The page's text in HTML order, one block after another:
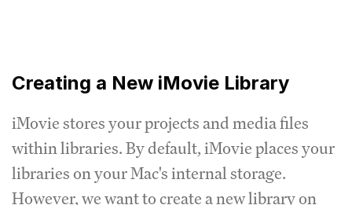
Creating a New iMovie Library
iMovie stores your projects and media files
within libraries. By default, iMovie places your
libraries on your Mac's internal storage.
However, we want to create a new library on